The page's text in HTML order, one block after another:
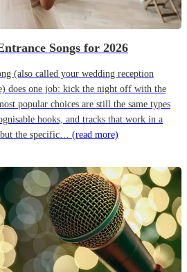
Songs for 2026
(also called your wedding reception
does one job: kick the night off with the
popular choices are still the same types
hooks, and tracks that work in a
the specific… (read more)